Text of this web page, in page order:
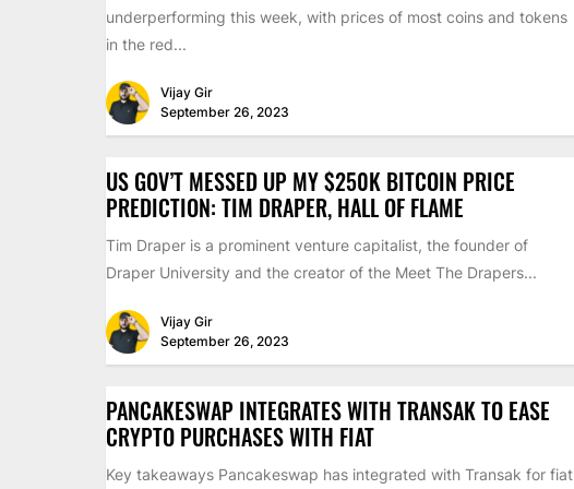
underperforming this week, with prices of most coins and tokens
in the red...
Vijay Gir
September 26, 2023
US GOV’T MESSED UP MY $250K BITCOIN PRICE
PREDICTION: TIM DRAPER, HALL OF FLAME
Tim Draper is a prominent venture capitalist, the founder of
Draper University and the creator of the Meet The Drapers...
Vijay Gir
September 26, 2023
PANCAKESWAP INTEGRATES WITH TRANSAK TO EASE
CRYPTO PURCHASES WITH FIAT
Key takeaways Pancakeswap has integrated with Transak for fiat